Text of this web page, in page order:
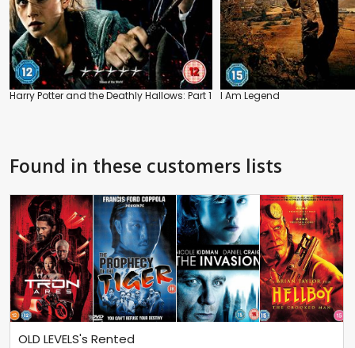
Harry Potter and the Deathly Hallows: Part 1 I Am Legend
Found in these customers lists
OLD LEVELS's Rented